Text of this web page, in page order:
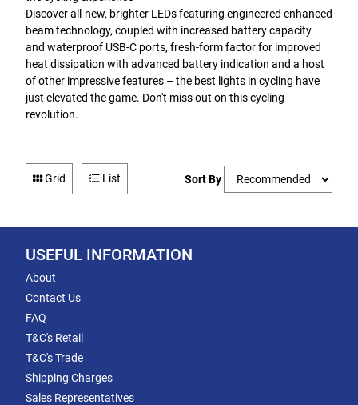
Discover all-new, brighter LEDs featuring engineered enhanced
beam technology, coupled with increased battery capacity
and waterproof USB-C ports, fresh-form factor for improved
heat dissipation with advanced battery indication and a host
of other impressive features – the best lights in cycling have
just elevated the game. Don't miss out on this cycling
revolution.
Grid List Sort By
USEFUL INFORMATION
About
Contact Us
FAQ
T&C's Retail
T&C's Trade
Shipping Charges
Sales Representatives